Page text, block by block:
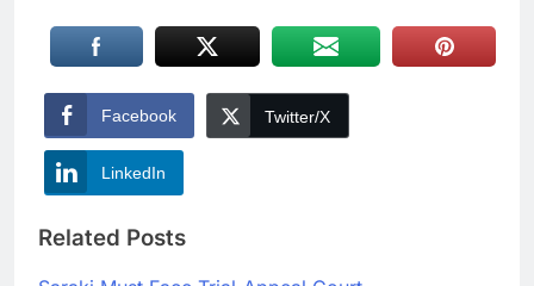
Facebook Twitter/X
LinkedIn
Related Posts